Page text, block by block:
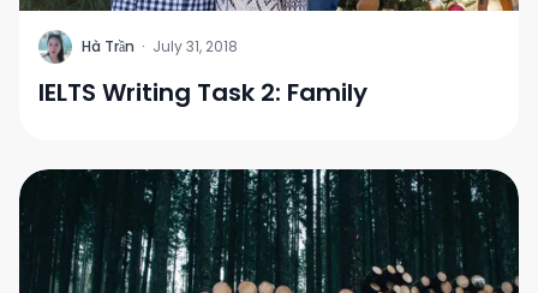
H Hà Trần · July 31, 2018
IELTS Writing Task 2: Family